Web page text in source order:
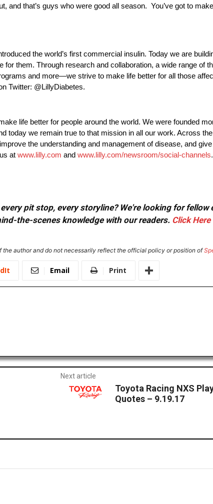
and that’s guys who were good all season. You’ve got to
the world’s first commercial insulin. Today we are
them. Through research and collaboration, a wide range of
and more—we strive to make life better for all those
Twitter: @LillyDiabetes.
life better for people around the world. We were founded
today we remain true to that mission in all our work. Across
the understanding and management of disease, and
at www.lilly.com and www.lilly.com/newsroom/social-channels.
pit stop, every storyline? We're looking for
the-scenes knowledge with our readers. Click Here
author and do not necessarily reflect the official policy or position of
Email Print
Next article
Toyota Racing NXS
Quotes – 9.19.17